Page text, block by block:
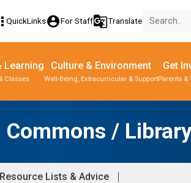
QuickLinksaccount_circleFor Staffg_translateTranslate
Learning
Classes
Culture & Environment
Well-Being, Extracurricular & Support
Get
Parents &
Commons /
Resource Lists & Advice